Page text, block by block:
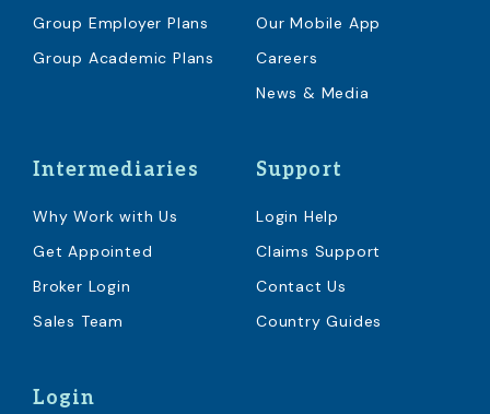
Group Employer Plans
Group Academic Plans
Our Mobile App
Careers
News & Media
Intermediaries
Why Work with Us
Get Appointed
Broker Login
Sales Team
Support
Login Help
Claims Support
Contact Us
Country Guides
Login